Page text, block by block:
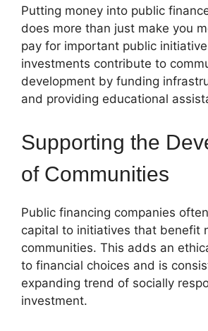
Putting money into public
does more than just make you
pay for important public
investments contribute to
development by funding
and providing educational
Supporting the
of Communities
Public financing companies
capital to initiatives that benefit
communities. This adds an
to financial choices and is
expanding trend of socially
investment.